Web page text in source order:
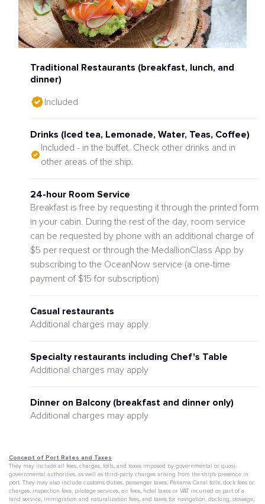
Traditional Restaurants (breakfast, lunch, and
dinner)
Included
Drinks (Iced tea, Lemonade, Water, Teas, Coffee)
Included - in the buffet. Check other drinks and in
other areas of the ship.
24-hour Room Service
Breakfast is free by requesting it through the printed form
in your cabin. During the rest of the day, room service
can be requested by phone with an additional charge of
$5 per request or through the MedallionClass App by
subscribing to the OceanNow service (a one-time
payment of $15 for subscription)
Casual restaurants
Additional charges may apply
Specialty restaurants including Chef's Table
Additional charges may apply
Dinner on Balcony (breakfast and dinner only)
Additional charges may apply
Concept of Port Rates and Taxes
They may include all fees, charges, tolls, and taxes imposed by governmental or quasi-
governmental authorities, as well as third-party charges arising from the ship's presence in
port. They may also include customs duties, passenger taxes, Panama Canal tolls, dock fees or
charges, inspection fees, pilotage services, air fees, hotel taxes or VAT incurred as part of a
land service, immigration and naturalization fees, and taxes for navigation, docking, stowage,